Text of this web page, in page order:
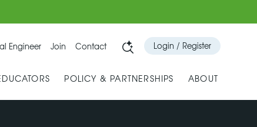
Engineer Join Contact Login / Register
POLICY & PARTNERSHIPS ABOUT